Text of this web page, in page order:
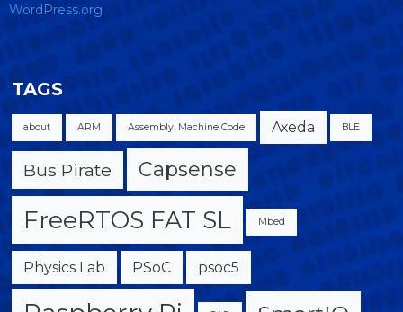
WordPress.org
TAGS
about ARM Assembly. Machine Code Axeda BLE
Bus Pirate Capsense
FreeRTOS FAT SL Mbed
Physics Lab PSoC psoc5